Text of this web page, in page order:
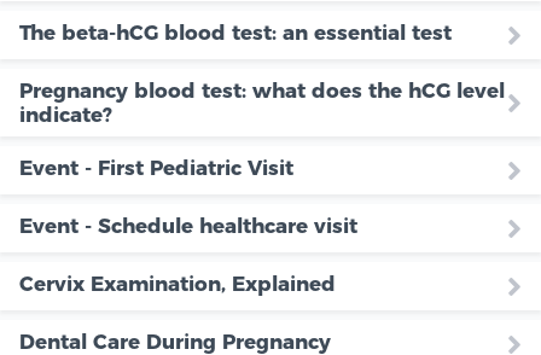
The beta-hCG blood test: an essential test
Pregnancy blood test: what does the hCG level
indicate?
Event - First Pediatric Visit
Event - Schedule healthcare visit
Cervix Examination, Explained
Dental Care During Pregnancy